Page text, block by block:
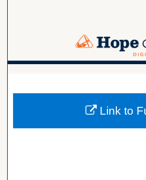
Browse
Digital
Link to